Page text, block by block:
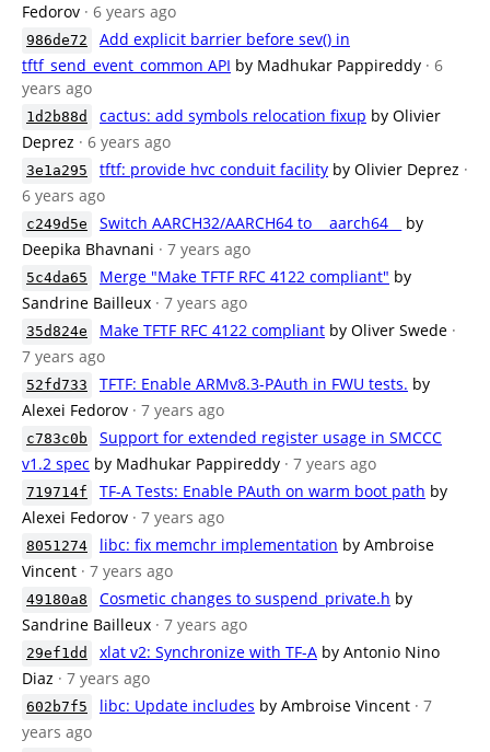
Fedorov · 6 years ago
986de72
Add explicit barrier before sev() in
tftf_send_event_common API by Madhukar Pappireddy · 6
years ago
1d2b88d cactus: add symbols relocation fixup by Olivier
Deprez · 6 years ago
3e1a295 tftf: provide hvc conduit facility by Olivier Deprez ·
6 years ago
c249d5e Switch AARCH32/AARCH64 to __aarch64__
by
Deepika Bhavnani · 7 years ago
5c4da65 Merge "Make TFTF RFC 4122 compliant" by
Sandrine Bailleux · 7 years ago
35d824e Make TFTF RFC 4122 compliant by Oliver Swede ·
7 years ago
52fd733 TFTF: Enable ARMv8.3-PAuth in FWU tests. by
Alexei Fedorov · 7 years ago
c783c0b
Support for extended register usage in SMCCC
v1.2 spec by Madhukar Pappireddy · 7 years ago
719714f TF-A Tests: Enable PAuth on warm boot path by
Alexei Fedorov · 7 years ago
8051274 libc: fix memchr implementation by Ambroise
Vincent · 7 years ago
49180a8 Cosmetic changes to suspend_private.h by
Sandrine Bailleux · 7 years ago
29ef1dd xlat v2: Synchronize with TF-A by Antonio Nino
Diaz · 7 years ago
602b7f5 libc: Update includes by Ambroise Vincent · 7
years ago